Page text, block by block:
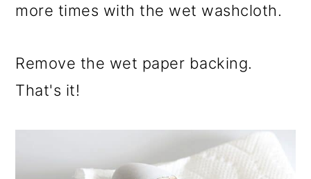
more times with the wet washcloth.
Remove the wet paper backing.
That's it!